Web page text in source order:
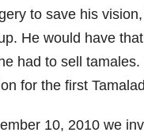
to save his
He would have
had to sell
for the first
10, 2010 we